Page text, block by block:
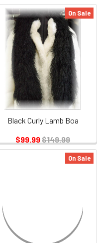
On Sale
Black Curly Lamb Boa
$99.99$149.99
On Sale